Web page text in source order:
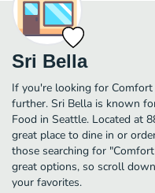
Sri Bella
If you're looking for
further. Sri Bella is known
Food in Seattle. Located at
great place to dine in or
those searching for
great options, so scroll
your favorites.